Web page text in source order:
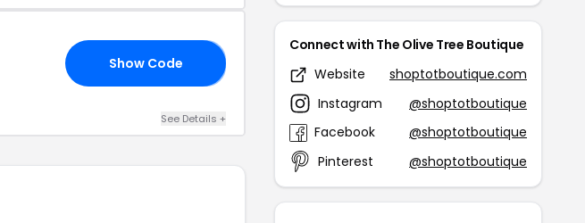
Show Code
See Details +
Connect with The Olive Tree Boutique
Website
shoptotboutique.com
Instagram
@shoptotboutique
Facebook
@shoptotboutique
Pinterest
@shoptotboutique